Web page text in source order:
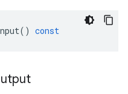
() const